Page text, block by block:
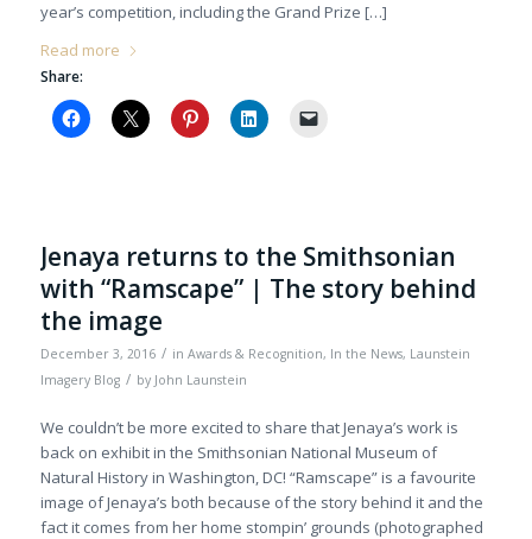
year’s competition, including the Grand Prize […]
Read more
Share:
Jenaya returns to the Smithsonian
with “Ramscape” | The story behind
the image
December 3, 2016 / in Awards & Recognition, In the News, Launstein
Imagery Blog / by John Launstein
We couldn’t be more excited to share that Jenaya’s work is
back on exhibit in the Smithsonian National Museum of
Natural History in Washington, DC! “Ramscape” is a favourite
image of Jenaya’s both because of the story behind it and the
fact it comes from her home stompin’ grounds (photographed